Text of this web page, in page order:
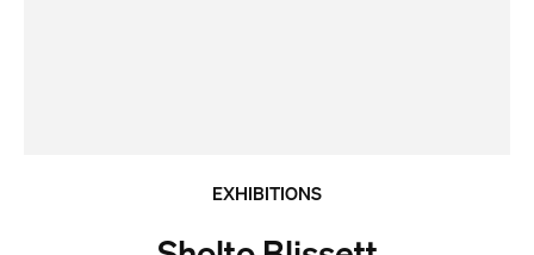
EXHIBITIONS